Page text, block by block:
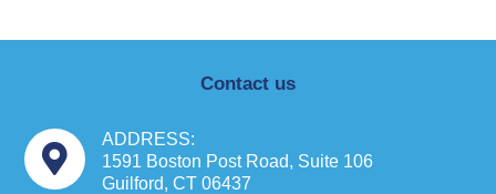
Contact us
ADDRESS:
1591 Boston Post Road, Suite 106
Guilford, CT 06437